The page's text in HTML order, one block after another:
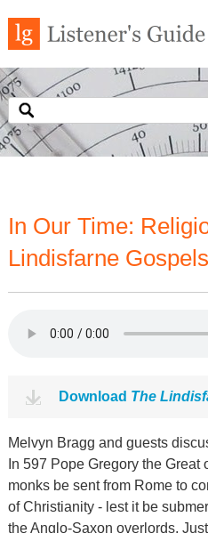
In Our Time:
Lindisfarne Gospels
Download The
Melvyn Bragg and guests
In 597 Pope Gregory the
monks be sent from Rome to
of Christianity - lest it be
the Anglo-Saxon overlords.